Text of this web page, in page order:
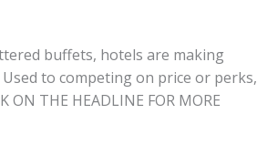
buffets, hotels are making
to competing on price or perks,
THE HEADLINE FOR MORE